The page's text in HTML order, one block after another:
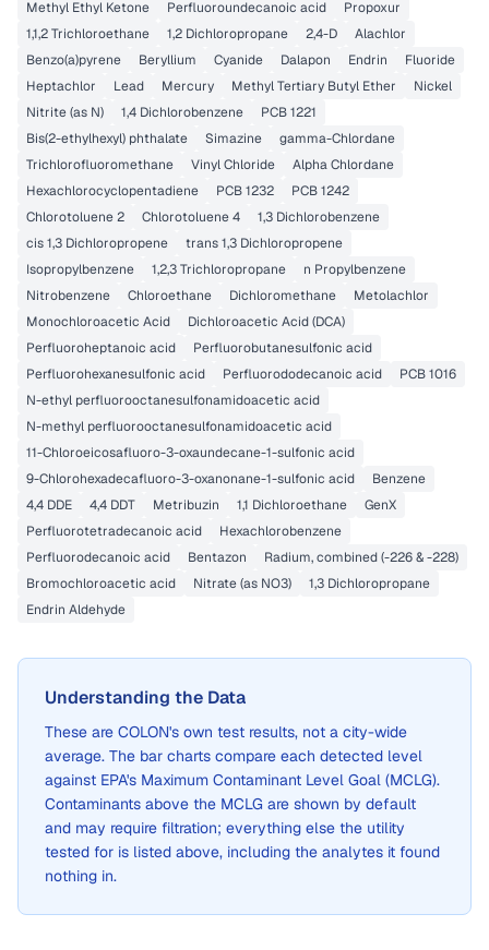
Methyl Ethyl Ketone Perfluoroundecanoic acid
Propoxur
1,1,2 Trichloroethane
1,2 Dichloropropane 2,4-D
Alachlor
Benzo(a)pyrene
Beryllium Cyanide Dalapon Endrin
Fluoride
Heptachlor
Lead Mercury Methyl Tertiary Butyl Ether
Nickel
Nitrite (as N)
1,4 Dichlorobenzene
PCB 1221
Bis(2-ethylhexyl) phthalate
Simazine
gamma-Chlordane
Trichlorofluoromethane
Vinyl Chloride
Alpha Chlordane
Hexachlorocyclopentadiene
PCB 1232
PCB 1242
Chlorotoluene 2
Chlorotoluene 4
1,3 Dichlorobenzene
cis 1,3 Dichloropropene
trans 1,3 Dichloropropene
Isopropylbenzene
1,2,3 Trichloropropane
n Propylbenzene
Nitrobenzene
Chloroethane Dichloromethane
Metolachlor
Monochloroacetic Acid
Dichloroacetic Acid (DCA)
Perfluoroheptanoic acid
Perfluorobutanesulfonic acid
Perfluorohexanesulfonic acid
Perfluorododecanoic acid
PCB 1016
N-ethyl perfluorooctanesulfonamidoacetic acid
N-methyl perfluorooctanesulfonamidoacetic acid
11-Chloroeicosafluoro-3-oxaundecane-1-sulfonic acid
9-Chlorohexadecafluoro-3-oxanonane-1-sulfonic acid
Benzene
4,4 DDE
4,4 DDT Metribuzin 1,1 Dichloroethane
GenX
Perfluorotetradecanoic acid
Hexachlorobenzene
Perfluorodecanoic acid
Bentazon
Radium, combined (-226 & -228)
Bromochloroacetic acid
Nitrate (as NO3)
1,3 Dichloropropane
Endrin Aldehyde
Understanding the Data
These are COLON's own test results, not a city-wide
average. The bar charts compare each detected level
against EPA's Maximum Contaminant Level Goal (MCLG).
Contaminants above the MCLG are shown by default
and may require filtration; everything else the utility
tested for is listed above, including the analytes it found
nothing in.